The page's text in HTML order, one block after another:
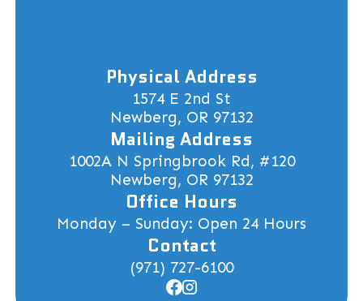
Physical Address
1574 E 2nd St
Newberg, OR 97132
Mailing Address
1002A N Springbrook Rd, #120
Newberg, OR 97132
Office Hours
Monday – Sunday: Open 24 Hours
Contact
(971) 727-6100